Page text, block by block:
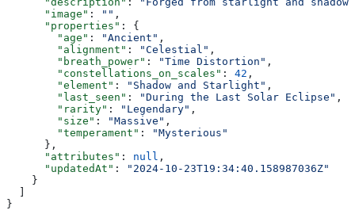
      "image"
: "" ,
      "properties"
: {
        "age"
: "Ancient" ,
        "alignment"
: "Celestial" ,
        "breath_power"
: "Time Distortion" ,
        "constellations_on_scales"
: 42 ,
        "element"
: "Shadow and Starlight" ,
        "last_seen"
: "During the Last Solar Eclipse" ,
        "rarity"
: "Legendary" ,
        "size"
: "Massive" ,
        "temperament"
:
"Mysterious"
      },
      "attributes"
: null ,
      "updatedAt"
:
"2024-10-23T19:34:40.158987036Z"
    }
  ]
}